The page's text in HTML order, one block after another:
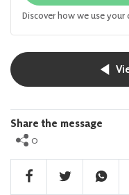
Discover how we use your
Share the message
0
Facebook Share
Twitter Share